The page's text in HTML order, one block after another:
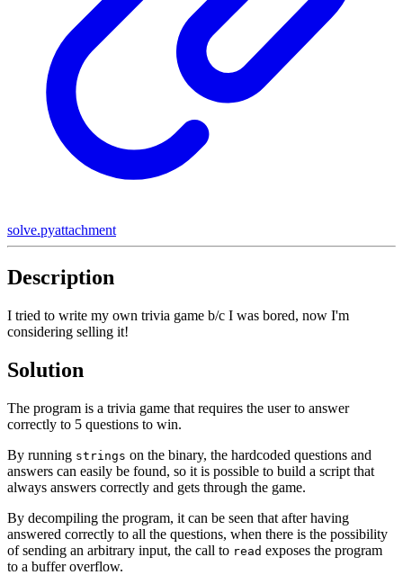
solve.pyattachment
Description
I tried to write my own trivia game b/c I was bored, now I'm
considering selling it!
Solution
The program is a trivia game that requires the user to answer
correctly to 5 questions to win.
By running strings on the binary, the hardcoded questions and
answers can easily be found, so it is possible to build a script that
always answers correctly and gets through the game.
By decompiling the program, it can be seen that after having
answered correctly to all the questions, when there is the possibility
of sending an arbitrary input, the call to read exposes the program
to a buffer overflow.